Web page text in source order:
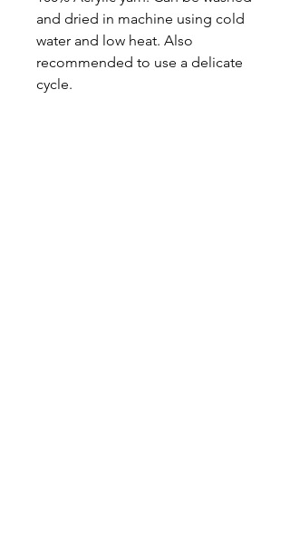
and dried in machine using cold
water and low heat. Also
recommended to use a delicate
cycle.